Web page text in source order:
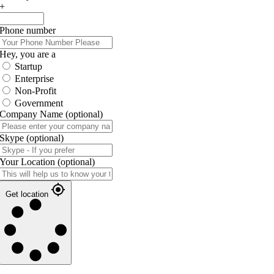
+
Phone number
Hey, you are a
Startup
Enterprise
Non-Profit
Government
Company Name (optional)
Skype (optional)
Your Location (optional)
Get location